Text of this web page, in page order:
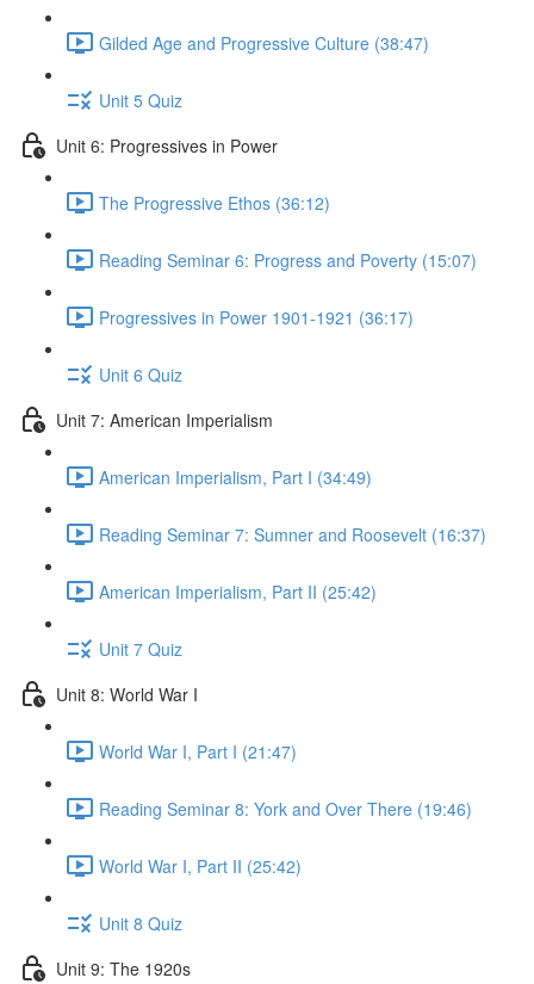
Gilded Age and Progressive Culture (38:47)
Unit 5 Quiz
Unit 6: Progressives in Power
The Progressive Ethos (36:12)
Reading Seminar 6: Progress and Poverty (15:07)
Progressives in Power 1901-1921 (36:17)
Unit 6 Quiz
Unit 7: American Imperialism
American Imperialism, Part I (34:49)
Reading Seminar 7: Sumner and Roosevelt (16:37)
American Imperialism, Part II (25:42)
Unit 7 Quiz
Unit 8: World War I
World War I, Part I (21:47)
Reading Seminar 8: York and Over There (19:46)
World War I, Part II (25:42)
Unit 8 Quiz
Unit 9: The 1920s